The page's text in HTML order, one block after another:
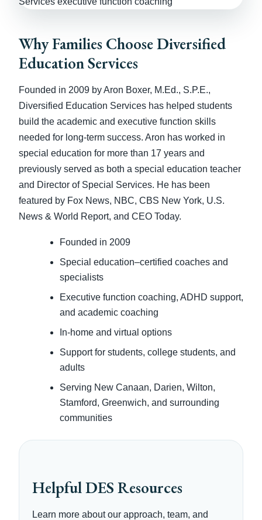
Why Families Choose Diversified
Education Services
Founded in 2009 by Aron Boxer, M.Ed., S.P.E.,
Diversified Education Services has helped students
build the academic and executive function skills
needed for long-term success. Aron has worked in
special education for more than 17 years and
previously served as both a special education teacher
and Director of Special Services. He has been
featured by Fox News, NBC, CBS New York, U.S.
News & World Report, and CEO Today.
Founded in 2009
Special education–certified coaches and
specialists
Executive function coaching, ADHD support,
and academic coaching
In-home and virtual options
Support for students, college students, and
adults
Serving New Canaan, Darien, Wilton,
Stamford, Greenwich, and surrounding
communities
Helpful DES Resources
Learn more about our approach, team, and